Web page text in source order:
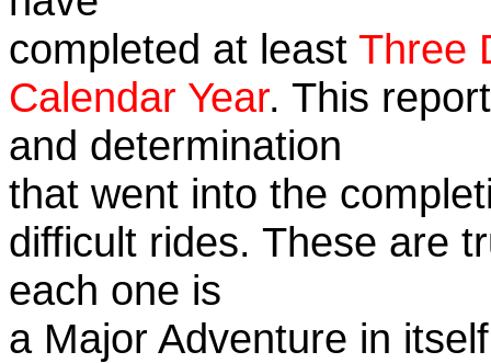
completed at least Three
Calendar Year. This
and determination
that went into the
difficult rides. These are
each one is
a Major Adventure in